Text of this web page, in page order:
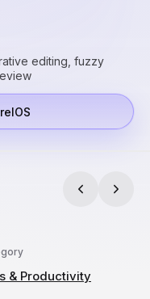
editing, fuzzy
& Productivity